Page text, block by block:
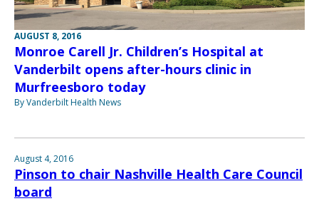
AUGUST 8, 2016
Monroe Carell Jr. Children’s Hospital at
Vanderbilt opens after-hours clinic in
Murfreesboro today
By Vanderbilt Health News
August 4, 2016
Pinson to chair Nashville Health Care Council
board